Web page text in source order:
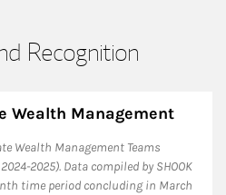
Recognition
Wealth Management
Wealth Management Teams
2025). Data compiled by SHOOK
time period concluding in March